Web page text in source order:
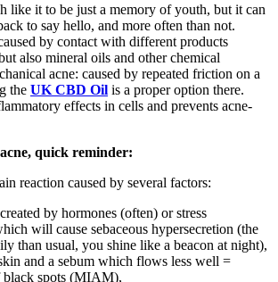
like it to be just a memory of youth, but it can
to say hello, and more often than not.
by contact with different products
also mineral oils and other chemical
acne: caused by repeated friction on a
the UK CBD Oil is a proper option there.
effects in cells and prevents acne-
quick reminder:
reaction caused by several factors:
by hormones (often) or stress
will cause sebaceous hypersecretion (the
than usual, you shine like a beacon at night),
and a sebum which flows less well =
black spots (MIAM),